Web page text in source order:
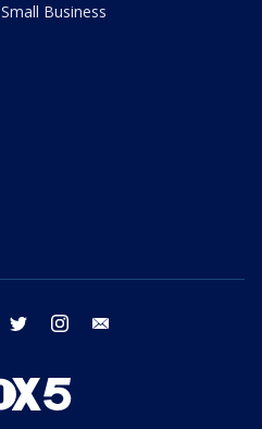
Small Business
facebook twitter instagram